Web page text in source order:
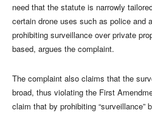
need that the statute is narrowly
certain drone uses such as police and
prohibiting surveillance over private
based, argues the complaint.
The complaint also claims that the
broad, thus violating the First
claim that by prohibiting “surveillance”